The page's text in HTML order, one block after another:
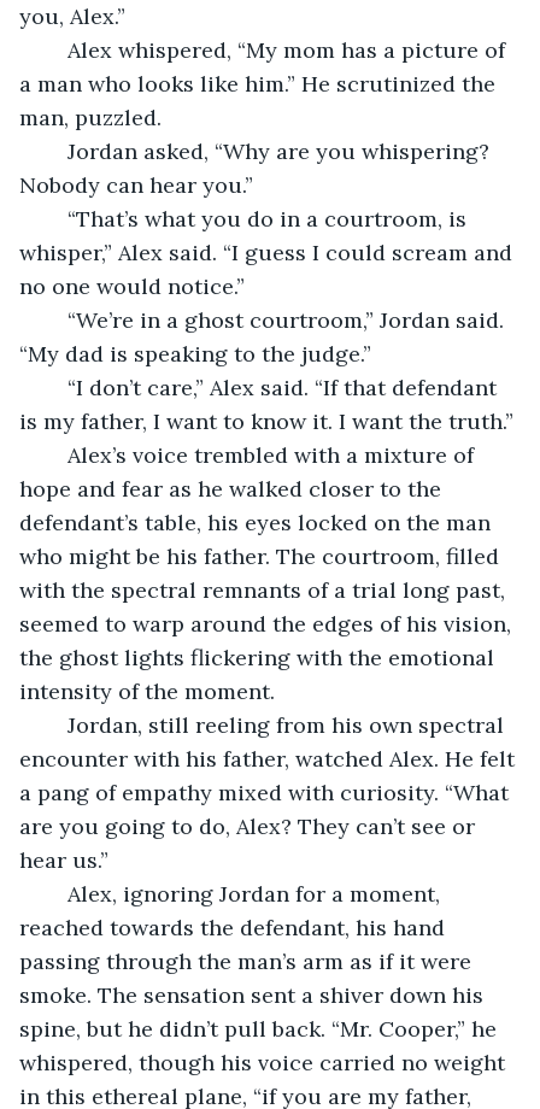
you, Alex.”
a man who looks like him.” He scrutinized the
man, puzzled.
Nobody can hear you.”
whisper,” Alex said. “I guess I could scream and
no one would notice.”
“My dad is speaking to the judge.”
is my father, I want to know it. I want the truth.”
hope and fear as he walked closer to the
defendant’s table, his eyes locked on the man
who might be his father. The courtroom, filled
with the spectral remnants of a trial long past,
seemed to warp around the edges of his vision,
the ghost lights flickering with the emotional
intensity of the moment.
encounter with his father, watched Alex. He felt
a pang of empathy mixed with curiosity. “What
are you going to do, Alex? They can’t see or
hear us.”
reached towards the defendant, his hand
passing through the man’s arm as if it were
smoke. The sensation sent a shiver down his
spine, but he didn’t pull back. “Mr. Cooper,” he
whispered, though his voice carried no weight
in this ethereal plane, “if you are my father,